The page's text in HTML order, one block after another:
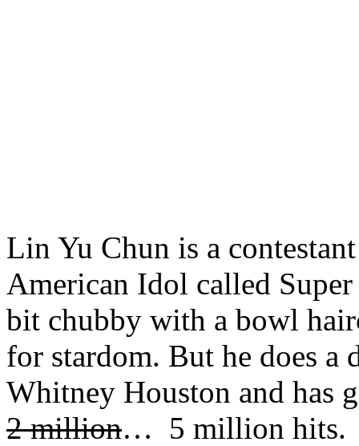
Lin Yu Chun is a
American Idol called
bit chubby with a bowl
for stardom. But he does a
Whitney Houston and has
2 million… 5 million hits.